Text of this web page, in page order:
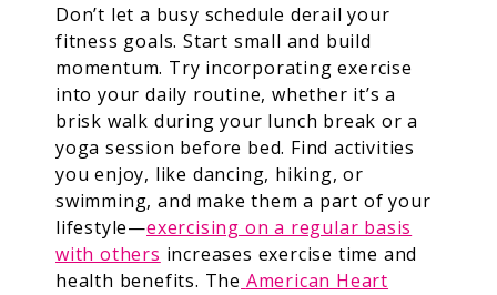
Don’t let a busy schedule derail your
fitness goals. Start small and build
momentum. Try incorporating exercise
into your daily routine, whether it’s a
brisk walk during your lunch break or a
yoga session before bed. Find activities
you enjoy, like dancing, hiking, or
swimming, and make them a part of your
lifestyle—exercising on a regular basis
with others increases exercise time and
health benefits. The American Heart